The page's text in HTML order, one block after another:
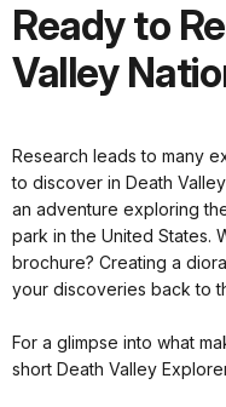
Ready to
Valley
Research leads to many
to discover in Death
an adventure exploring
park in the United States.
brochure? Creating a
your discoveries back to
For a glimpse into what
short Death Valley